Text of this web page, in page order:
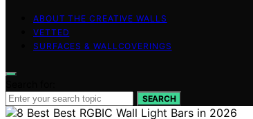
ABOUT THE CREATIVE WALLS
VETTED
SURFACES & WALLCOVERINGS
SEARCH